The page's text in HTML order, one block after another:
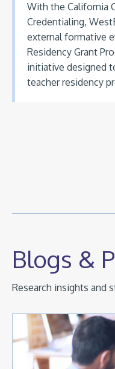
With the California
Credentialing,
external formative
Residency Grant
initiative designed
teacher residency
Blogs &
Research insights and